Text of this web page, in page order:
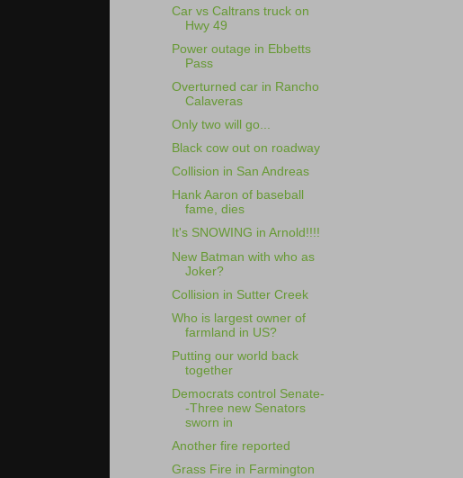
Car vs Caltrans truck on
Hwy 49
Power outage in Ebbetts
Pass
Overturned car in Rancho
Calaveras
Only two will go...
Black cow out on roadway
Collision in San Andreas
Hank Aaron of baseball
fame, dies
It's SNOWING in Arnold!!!!
New Batman with who as
Joker?
Collision in Sutter Creek
Who is largest owner of
farmland in US?
Putting our world back
together
Democrats control Senate-
-Three new Senators
sworn in
Another fire reported
Grass Fire in Farmington